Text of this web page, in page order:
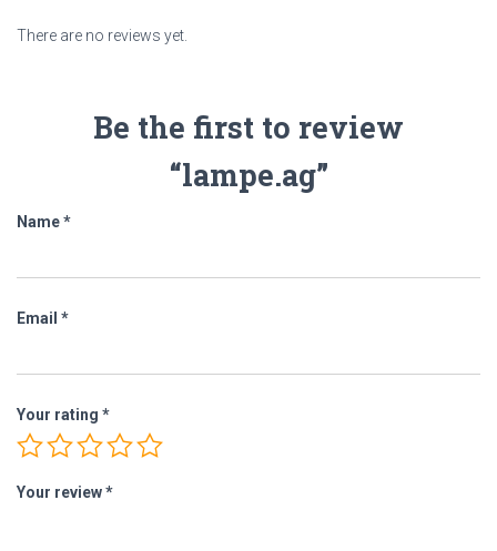
There are no reviews yet.
Be the first to review
“lampe.ag”
Name*
Email *
Your rating *
Your review*